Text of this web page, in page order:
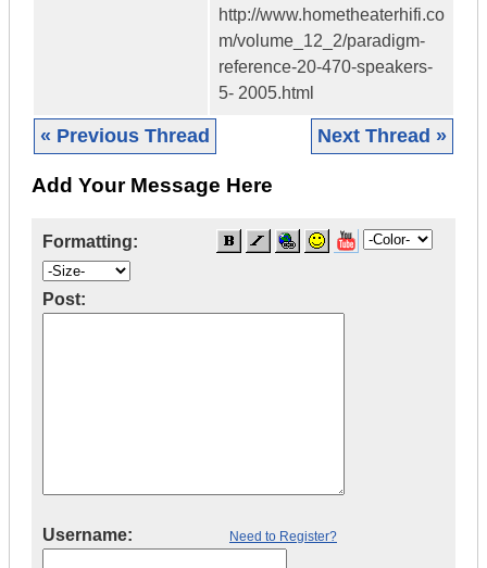
http://www.hometheaterhifi.co
m/volume_12_2/paradigm-
reference-20-470-speakers-
5- 2005.html
« Previous Thread Next Thread »
Add Your Message Here
Formatting:
Post:
Username: Need to Register?